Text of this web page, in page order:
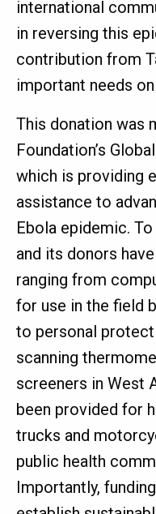
international
in reversing this
contribution from
important needs
This donation was
Foundation’s
which is providing
assistance to
Ebola epidemic.
and its donors
ranging from
for use in the field
to personal
scanning
screeners in West
been provided for
trucks and
public health
Importantly,